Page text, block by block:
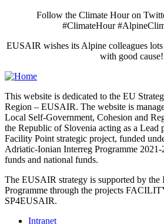
Follow the Climate Hour on
#ClimateHour
EUSAIR wishes its Alpine colleagues lots
with good cause!
This website is dedicated to the EU
Region – EUSAIR. The website is
Local Self-Government, Cohesion and
the Republic of Slovenia acting as a Lead
Facility Point strategic project, funded
Adriatic-Ionian Interreg Programme
funds and national funds.
The EUSAIR strategy is supported by
Programme through the projects
SP4EUSAIR.
Intranet